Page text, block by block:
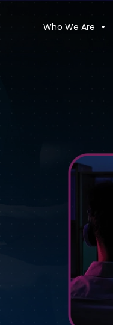
Who We Are